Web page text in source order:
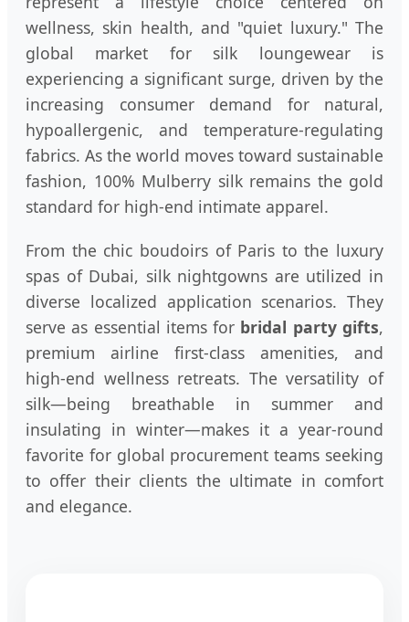
wellness, skin health, and "quiet luxury." The
global market for silk loungewear is
experiencing a significant surge, driven by the
increasing consumer demand for natural,
hypoallergenic, and temperature-regulating
fabrics. As the world moves toward sustainable
fashion, 100% Mulberry silk remains the gold
standard for high-end intimate apparel.
From the chic boudoirs of Paris to the luxury
spas of Dubai, silk nightgowns are utilized in
diverse localized application scenarios. They
serve as essential items for bridal party gifts,
premium airline first-class amenities, and
high-end wellness retreats. The versatility of
silk—being breathable in summer and
insulating in winter—makes it a year-round
favorite for global procurement teams seeking
to offer their clients the ultimate in comfort
and elegance.